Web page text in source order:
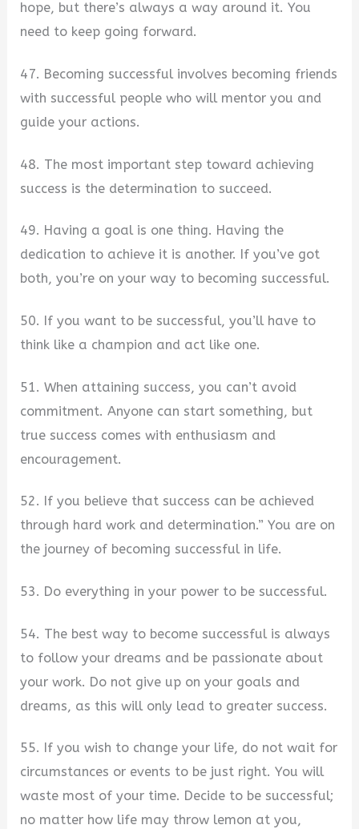
hope, but there’s always a way around it. You
need to keep going forward.
47. Becoming successful involves becoming friends
with successful people who will mentor you and
guide your actions.
48. The most important step toward achieving
success is the determination to succeed.
49. Having a goal is one thing. Having the
dedication to achieve it is another. If you’ve got
both, you’re on your way to becoming successful.
50. If you want to be successful, you’ll have to
think like a champion and act like one.
51. When attaining success, you can’t avoid
commitment. Anyone can start something, but
true success comes with enthusiasm and
encouragement.
52. If you believe that success can be achieved
through hard work and determination.” You are on
the journey of becoming successful in life.
53. Do everything in your power to be successful.
54. The best way to become successful is always
to follow your dreams and be passionate about
your work. Do not give up on your goals and
dreams, as this will only lead to greater success.
55. If you wish to change your life, do not wait for
circumstances or events to be just right. You will
waste most of your time. Decide to be successful;
no matter how life may throw lemon at you,